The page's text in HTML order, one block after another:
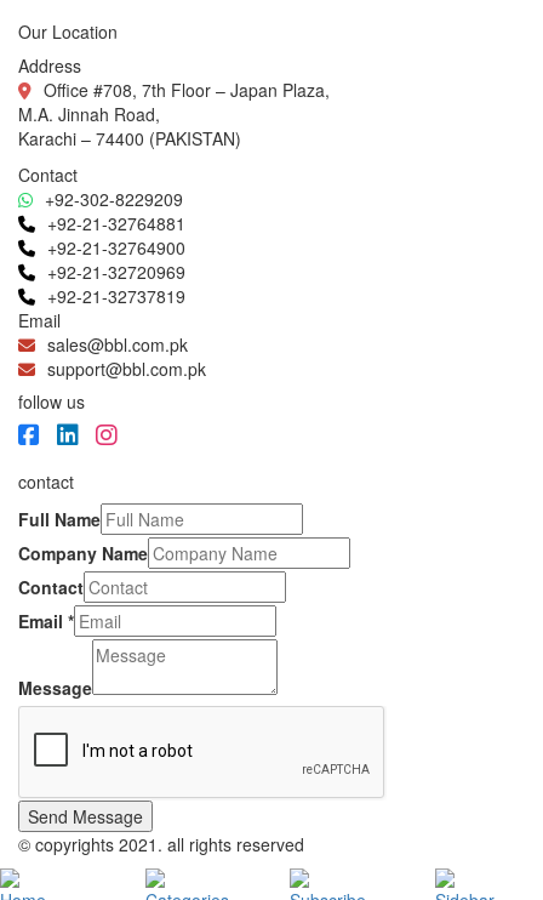
Our Location
Address
Office #708, 7th Floor – Japan Plaza,
M.A. Jinnah Road,
Karachi – 74400 (PAKISTAN)
Contact
+92-302-8229209
+92-21-32764881
+92-21-32764900
+92-21-32720969
+92-21-32737819
Email
sales@bbl.com.pk
support@bbl.com.pk
follow us
contact
Full Name
Company Name
Contact
Email *
Message
Send Message
© copyrights 2021. all rights reserved